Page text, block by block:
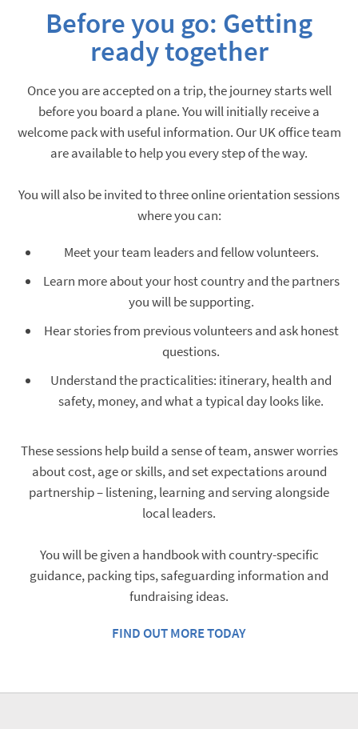
Before you go:
ready together
Once you are accepted on a trip, the journey starts well
before you board a plane. You will initially receive a
welcome pack with useful information. Our UK office team
are available to help you every step of the way.
You will also be invited to three online orientation sessions
where you can:
Meet your team leaders and fellow volunteers.
Learn more about your host country and the partners
you will be supporting.
Hear stories from previous volunteers and ask honest
questions.
Understand the practicalities: itinerary, health and
safety, money, and what a typical day looks like.
These sessions help build a sense of team, answer worries
about cost, age or skills, and set expectations around
partnership – listening, learning and serving alongside
local leaders.
You will be given a handbook with country-specific
guidance, packing tips, safeguarding information and
fundraising ideas.
FIND OUT MORE TODAY